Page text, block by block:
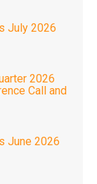
July 2026
2026
Call and
June 2026